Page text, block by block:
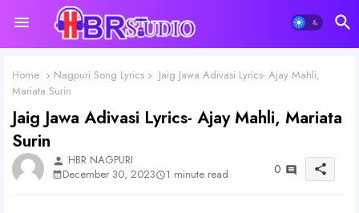
Home Nagpuri Song Lyrics
Jaig Jawa Adivasi Lyrics- Ajay Mahli,
Mariata Surin
Jaig Jawa Adivasi Lyrics- Ajay Mahli, Mariata
Surin
person HBR NAGPURI
December 30, 2023
1 minute read 0 share